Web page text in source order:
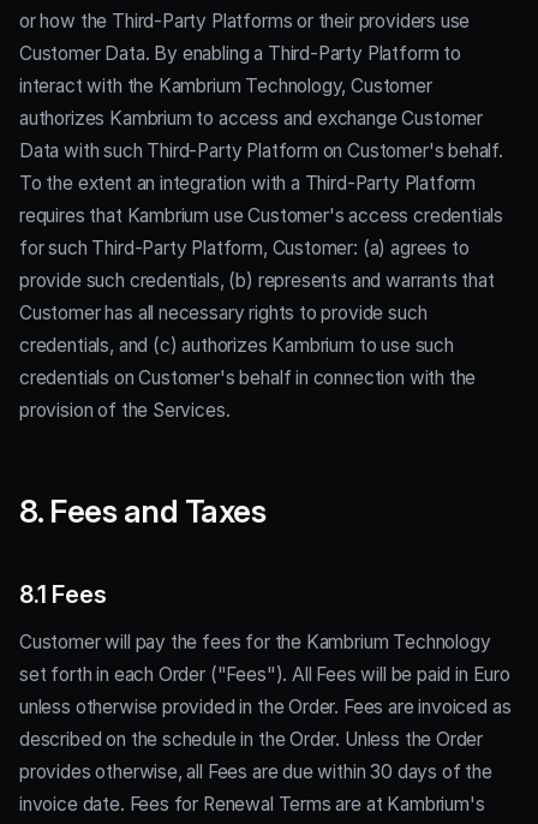
or how the Third-Party Platforms or their providers use
Customer Data. By enabling a Third-Party Platform to
interact with the Kambrium Technology, Customer
authorizes Kambrium to access and exchange Customer
Data with such Third-Party Platform on Customer's behalf.
To the extent an integration with a Third-Party Platform
requires that Kambrium use Customer's access credentials
for such Third-Party Platform, Customer: (a) agrees to
provide such credentials, (b) represents and warrants that
Customer has all necessary rights to provide such
credentials, and (c) authorizes Kambrium to use such
credentials on Customer's behalf in connection with the
provision of the Services.
8. Fees and Taxes
8.1 Fees
Customer will pay the fees for the Kambrium Technology
set forth in each Order ("Fees"). All Fees will be paid in Euro
unless otherwise provided in the Order. Fees are invoiced as
described on the schedule in the Order. Unless the Order
provides otherwise, all Fees are due within 30 days of the
invoice date. Fees for Renewal Terms are at Kambrium's